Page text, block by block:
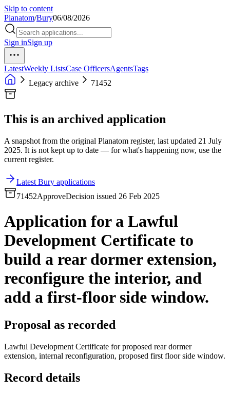
Skip to content
Planatom/Bury06/08/2026
Sign inSign up
LatestWeekly ListsCase OfficersAgentsTags
Legacy archive
71452
This is an archived application
A snapshot from the original Planatom register, last updated 21 July
2025. It is not kept up to date — for what's happening now, use the
current register.
Latest Bury applications
71452ApproveDecision issued 26 Feb 2025
Application for a Lawful
Development Certificate to
build a rear dormer extension,
reconfigure the interior, and
add a first-floor side window.
Proposal as recorded
Lawful Development Certificate for proposed rear dormer
extension, internal reconfiguration, proposed first floor side window.
Record details